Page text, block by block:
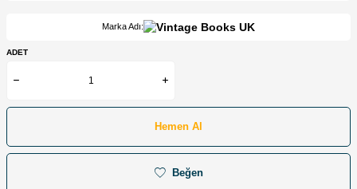
Marka Adı:
ADET
Hemen Al
Beğen